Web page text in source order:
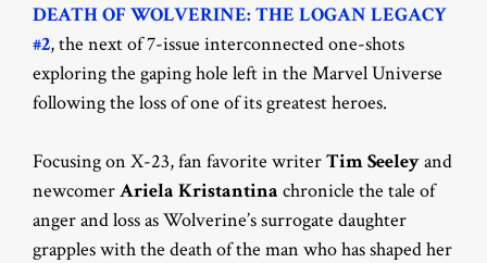
DEATH OF WOLVERINE: THE LOGAN LEGACY
#2, the next of 7-issue interconnected one-shots
exploring the gaping hole left in the Marvel Universe
following the loss of one of its greatest heroes.
Focusing on X-23, fan favorite writerTim Seeleyand
newcomerAriela Kristantina chronicle the tale of
anger and loss as Wolverine’s surrogate daughter
grapples with the death of the man who has shaped her